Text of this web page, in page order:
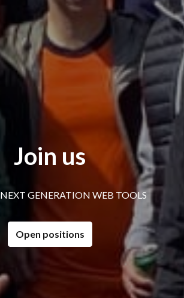
Join us
GENERATION WEB TOOLS
Open positions